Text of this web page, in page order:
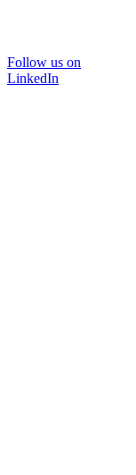
Follow us on
LinkedIn